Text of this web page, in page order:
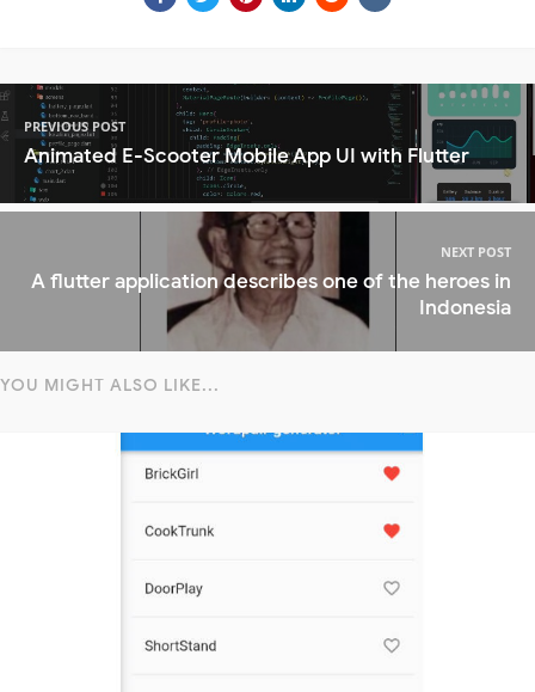
PREVIOUS POST
Animated E-Scooter Mobile App UI with Flutter
NEXT POST
A flutter application describes one of the heroes in
Indonesia
YOU MIGHT ALSO LIKE...